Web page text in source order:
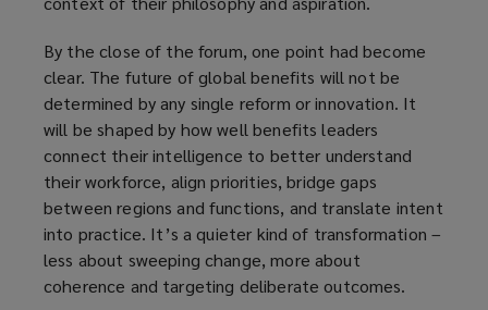
By the close of the forum, one point had become
clear. The future of global benefits will not be
determined by any single reform or innovation. It
will be shaped by how well benefits leaders
connect their intelligence to better understand
their workforce, align priorities, bridge gaps
between regions and functions, and translate intent
into practice. It’s a quieter kind of transformation –
less about sweeping change, more about
coherence and targeting deliberate outcomes.